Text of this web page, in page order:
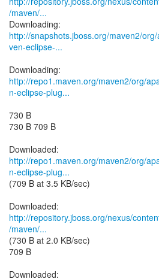
/maven/...
http://snapshots.jboss.org/maven2/
ven-eclipse-...
http://repo1.maven.org/maven2/org/
n-eclipse-plug...
730 B
730 B 709 B
http://repo1.maven.org/maven2/org/
n-eclipse-plug...
(709 B at 3.5 KB/sec)
http://repository.jboss.org/nexus/
/maven/...
(730 B at 2.0 KB/sec)
709 B